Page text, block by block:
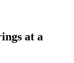
at a